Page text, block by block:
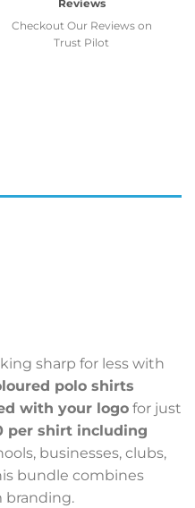
Reviews
Checkout Our Reviews on
Trust Pilot
sharp for less with
polo shirts
with your logo for just
per shirt including
businesses, clubs,
bundle combines
branding.